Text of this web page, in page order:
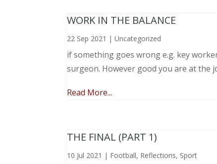
WORK IN THE BALANCE
22 Sep 2021 |Uncategorized
if something goes wrong e.g. key
surgeon. However good you are at the
Read More...
THE FINAL (PART 1)
10 Jul 2021 | Football, Reflections, Sport